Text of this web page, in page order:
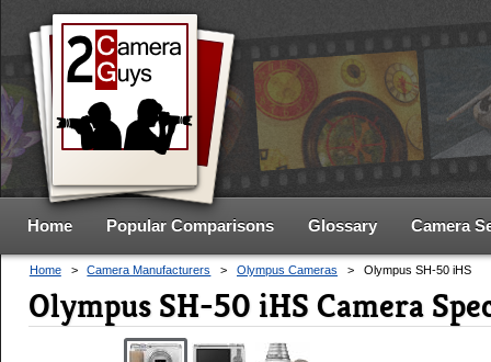
Home Popular Comparisons Glossary Camera
Home > Camera Manufacturers > Olympus Cameras > Olympus SH-50 iHS
Olympus SH-50 iHS Camera